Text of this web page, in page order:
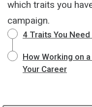
which traits you
campaign.
4 Traits You
How Working on
Your Career